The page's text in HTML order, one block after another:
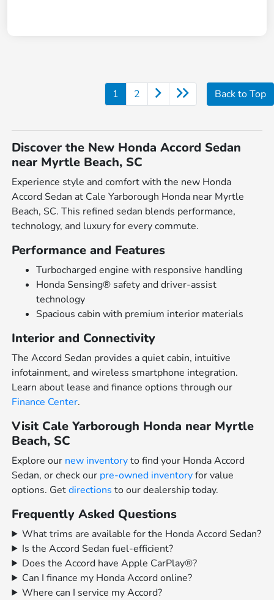
1 2 Back to Top
Discover the New Honda Accord Sedan
near Myrtle Beach, SC
Experience style and comfort with the new Honda
Accord Sedan at Cale Yarborough Honda near Myrtle
Beach, SC. This refined sedan blends performance,
technology, and luxury for every commute.
Performance and Features
Turbocharged engine with responsive handling
Honda Sensing® safety and driver-assist
technology
Spacious cabin with premium interior materials
Interior and Connectivity
The Accord Sedan provides a quiet cabin, intuitive
infotainment, and wireless smartphone integration.
Learn about lease and finance options through our
Finance Center.
Visit Cale Yarborough Honda near Myrtle
Beach, SC
Explore our new inventoryto find your Honda Accord
Sedan, or check our pre-owned inventoryfor value
options. Getdirections to our dealership today.
Frequently Asked Questions
What trims are available for the Honda Accord Sedan?
Is the Accord Sedan fuel-efficient?
Does the Accord have Apple CarPlay®?
Can I finance my Honda Accord online?
Where can I service my Accord?